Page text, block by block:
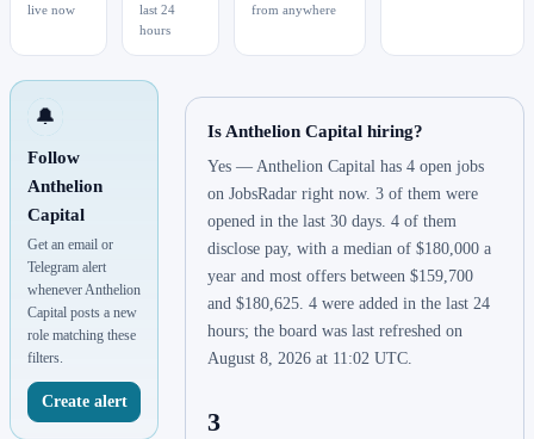
live now
last 24
hours
from anywhere
🔔
Follow
Anthelion
Capital
Get an email or
Telegram alert
whenever Anthelion
Capital posts a new
role matching these
filters.
Create alert
Is Anthelion Capital hiring?
Yes — Anthelion Capital has 4 open jobs
on JobsRadar right now. 3 of them were
opened in the last 30 days. 4 of them
disclose pay, with a median of $180,000 a
year and most offers between $159,700
and $180,625. 4 were added in the last 24
hours; the board was last refreshed on
August 8, 2026 at 11:02 UTC.
3